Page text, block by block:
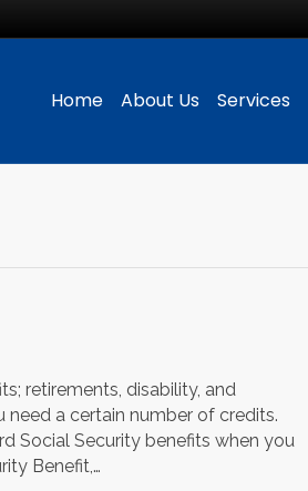
Home About Us Services
retirements, disability, and
need a certain number of credits.
Social Security benefits when you
Benefit,…